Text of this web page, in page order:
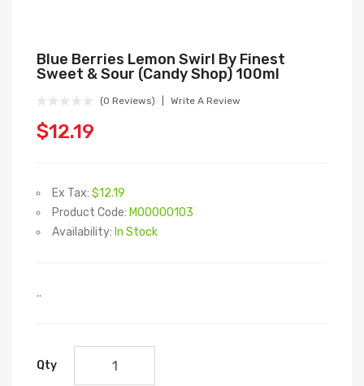
Blue Berries Lemon Swirl By Finest
Sweet & Sour (Candy Shop) 100ml
(0 Reviews) Write A Review
$12.19
Ex Tax: $12.19
Product Code: M00000103
Availability: In Stock
..
Qty